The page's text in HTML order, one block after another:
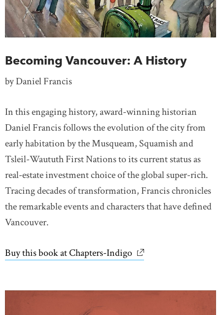
Becoming Vancouver: A History
by Daniel Francis
In this engaging history, award-winning historian
Daniel Francis follows the evolution of the city from
early habitation by the Musqueam, Squamish and
Tsleil-Waututh First Nations to its current status as
real-estate investment choice of the global super-rich.
Tracing decades of transformation, Francis chronicles
the remarkable events and characters that have defined
Vancouver.
Buy this book at Chapters-Indigo link opens in new